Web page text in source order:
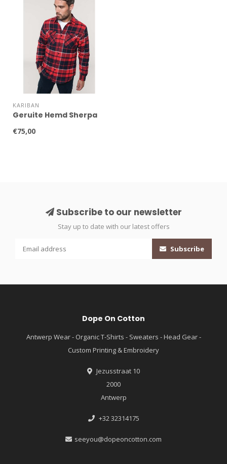
KARIBAN
Geruite Hemd Sherpa
€75,00
Subscribe to our newsletter
Stay up to date with our latest offers
Subscribe
Dope On Cotton
Antwerp Wear - Organic T-Shirts - Sweaters - Head Gear -
Custom Printing & Embroidery
Jezusstraat 10
2000
Antwerp
+32 32314175
seeyou@dopeoncotton.com